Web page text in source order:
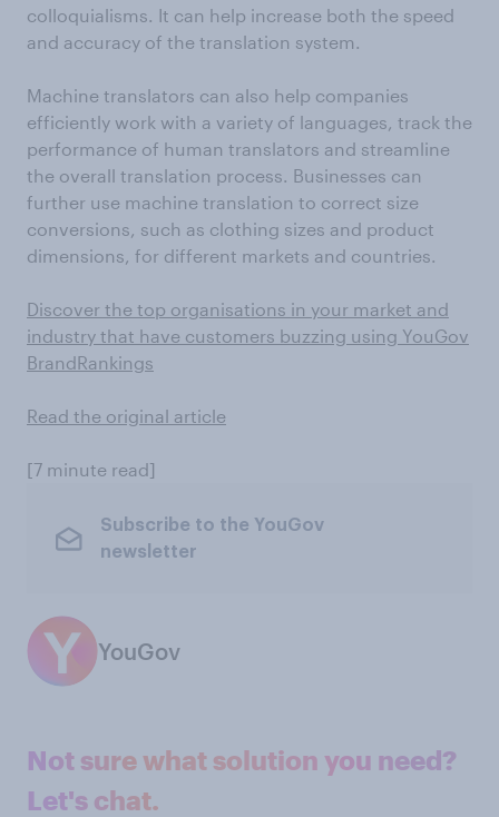
colloquialisms. It can help increase both the speed
and accuracy of the translation system.
Machine translators can also help companies
efficiently work with a variety of languages, track the
performance of human translators and streamline
the overall translation process. Businesses can
further use machine translation to correct size
conversions, such as clothing sizes and product
dimensions, for different markets and countries.
Discover the top organisations in your market and
industry that have customers buzzing using YouGov
BrandRankings
Read the original article
[7 minute read]
Subscribe to the YouGov
newsletter
YouGov
Not sure what solution you need?
Let's chat.